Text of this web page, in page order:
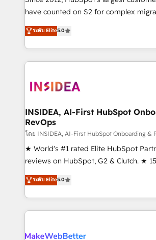
measurable impact.
have counted on S2 for complex
management, systems integration, and
solutions that deliver measurable
transform brand experiences As one of the few full-
service creative agencies in the
winning design to build scalable,
marketing campaigns, & RevOps
fuel long-term success We connect the entire
customer lifecycle through seamless
ensure long-term adoption with
management programs, and align
HubSpot accreditations and
hundreds of organizations in dozens
explore whether S2 is the partner
ระดับ Elite5.0
INSIDEA, AI-First HubSpot
RevOps
โดย INSIDEA, AI-First HubSpot Onboarding &
★ World's #1 rated Elite HubSpot
reviews on HubSpot, G2 & Clutch. ★
Certified Experts & Trainers across the
1,500+ implementations across five
First, RevOps-led, Onboarding
Company of the Year 2024/25 INSIDEA helps
engine. We onboard your team,
ระดับ Elite5.0